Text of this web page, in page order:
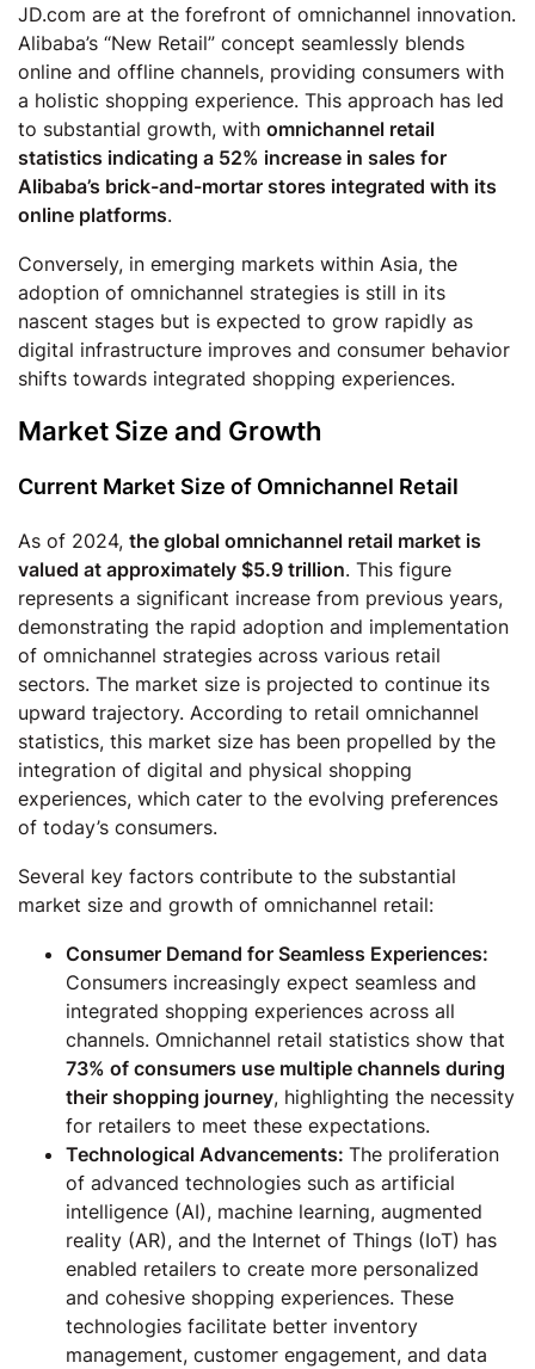
JD.com are at the forefront of omnichannel innovation.
Alibaba’s “New Retail” concept seamlessly blends
online and offline channels, providing consumers with
a holistic shopping experience. This approach has led
to substantial growth, with omnichannel retail
statistics indicating a 52% increase in sales for
Alibaba’s brick-and-mortar stores integrated with its
online platforms.
Conversely, in emerging markets within Asia, the
adoption of omnichannel strategies is still in its
nascent stages but is expected to grow rapidly as
digital infrastructure improves and consumer behavior
shifts towards integrated shopping experiences.
Market Size and Growth
Current Market Size of Omnichannel Retail
As of 2024, the global omnichannel retail market is
valued at approximately $5.9 trillion. This figure
represents a significant increase from previous years,
demonstrating the rapid adoption and implementation
of omnichannel strategies across various retail
sectors. The market size is projected to continue its
upward trajectory. According to retail omnichannel
statistics, this market size has been propelled by the
integration of digital and physical shopping
experiences, which cater to the evolving preferences
of today’s consumers.
Several key factors contribute to the substantial
market size and growth of omnichannel retail:
Consumer Demand for Seamless Experiences:
Consumers increasingly expect seamless and
integrated shopping experiences across all
channels. Omnichannel retail statistics show that
73% of consumers use multiple channels during
their shopping journey, highlighting the necessity
for retailers to meet these expectations.
Technological Advancements: The proliferation
of advanced technologies such as artificial
intelligence (AI), machine learning, augmented
reality (AR), and the Internet of Things (IoT) has
enabled retailers to create more personalized
and cohesive shopping experiences. These
technologies facilitate better inventory
management, customer engagement, and data